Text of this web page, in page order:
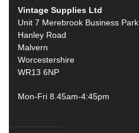
Vintage Supplies Ltd
Unit 7 Merebrook Business Park
Hanley Road
Malvern
Worcestershire
WR13 6NP
Mon-Fri 8.45am-4:45pm